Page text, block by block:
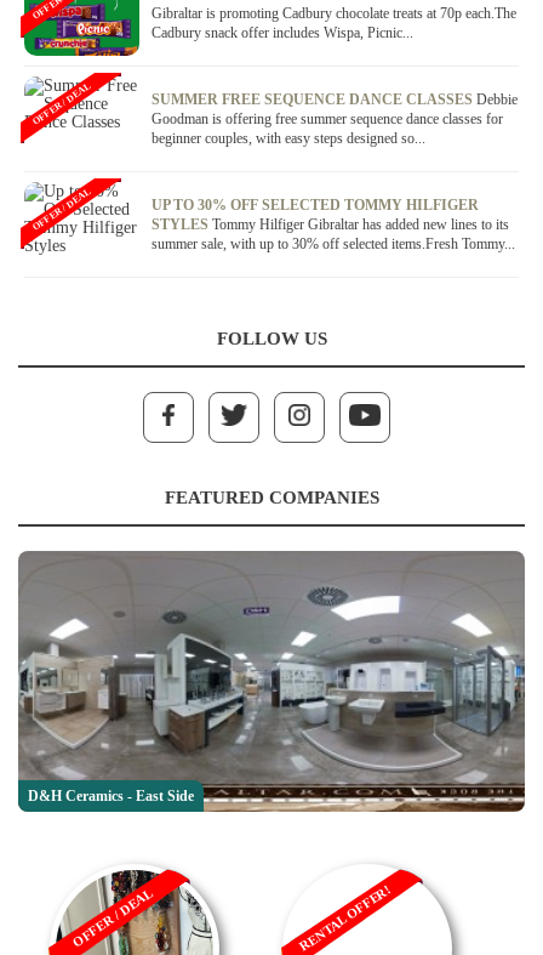
Gibraltar is promoting Cadbury chocolate treats at 70p each.The
Cadbury snack offer includes Wispa, Picnic...
SUMMER FREE SEQUENCE DANCE CLASSES Debbie
Goodman is offering free summer sequence dance classes for
beginner couples, with easy steps designed so...
OFFER / DEAL
UP TO 30% OFF SELECTED TOMMY HILFIGER
STYLES Tommy Hilfiger Gibraltar has added new lines to its
summer sale, with up to 30% off selected items.Fresh Tommy...
OFFER / DEAL
FOLLOW US
FEATURED COMPANIES
D&H Ceramics - East Side
OFFER / DEAL RENTAL OFFER!